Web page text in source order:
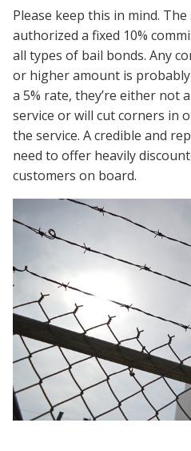
Please keep this in mind.
authorized a fixed 10%
all types of bail bonds. Any
or higher amount is
a 5% rate, they’re either not
service or will cut corners in
the service. A credible and
need to offer heavily
customers on board.